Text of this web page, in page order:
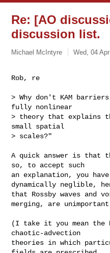
Re: [AO
discussion list.
Michael McIntyre Wed, 04
Rob, re
> Why don't KAM
fully nonlinear
> theory that explains
small spatial
> scales?"
A quick answer is that
so, to accept such
an explanation, you
dynamically neglible,
that Rossby waves and
merging, are
(I take it you mean the
chaotic-advection
theories in which